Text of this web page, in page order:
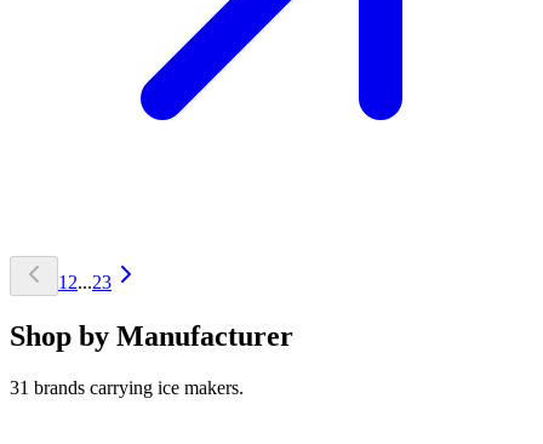
1 2...23
Shop by Manufacturer
31 brands carrying ice makers.